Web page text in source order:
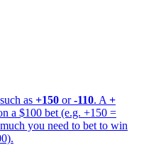
as +150 or-110. A +
a $100 bet (e.g. +150 =
you need to bet to win